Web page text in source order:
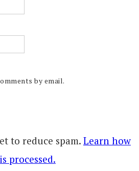
by email.
to reduce spam. Learn how
processed.